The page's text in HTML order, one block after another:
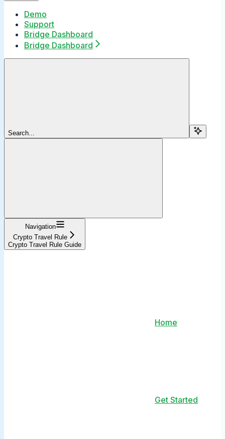
Demo
Support
Bridge Dashboard
Bridge Dashboard
Search...
Navigation
Crypto Travel Rule
Crypto Travel Rule Guide
Home
Get Started